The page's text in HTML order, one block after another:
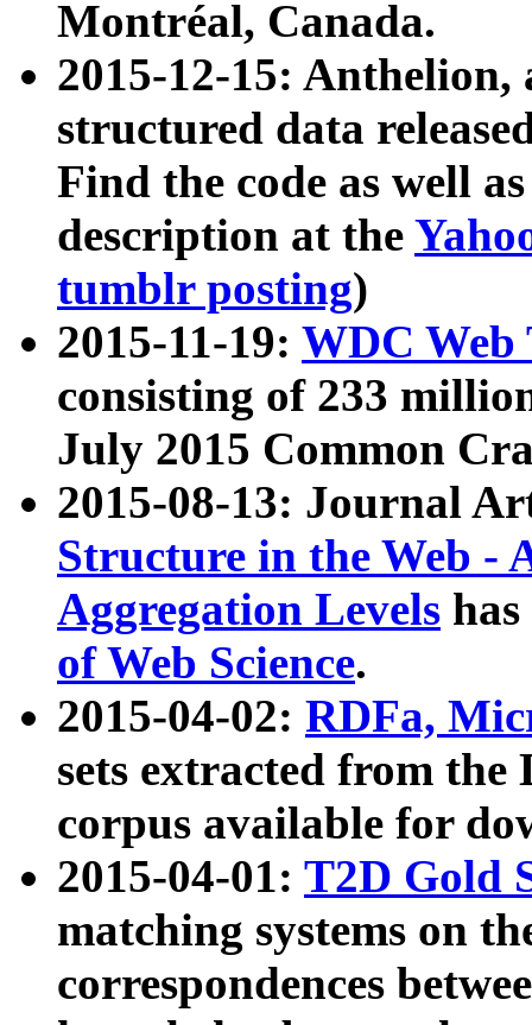
Montréal, Canada.
2015-12-15: Anthelion,
structured data
Find the code as well
description at the
tumblr posting)
2015-11-19: WDC Web
consisting of 233
July 2015 Common
2015-08-13: Journal
Structure in the Web -
Aggregation Levels
of Web Science.
2015-04-02: RDFa,
sets extracted from the
corpus available for
2015-04-01: T2D Gold
matching systems on
correspondences